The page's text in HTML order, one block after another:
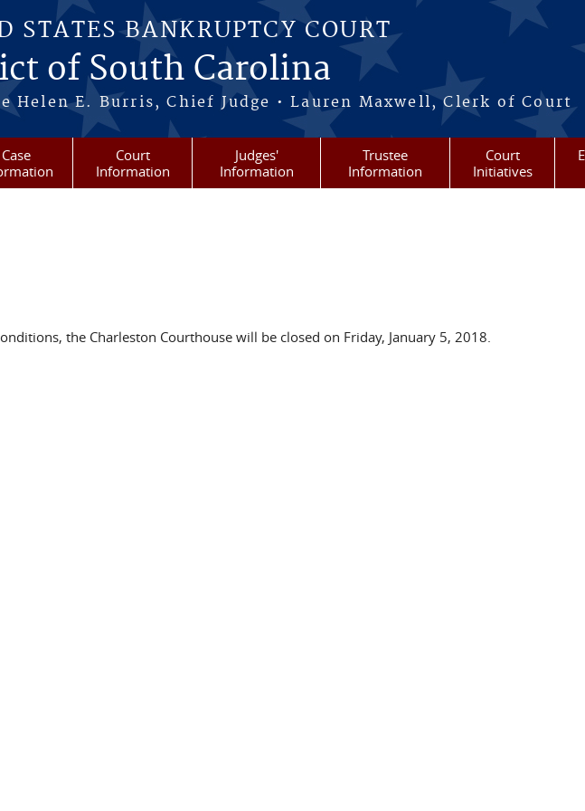
STATES BANKRUPTCY COURT
of South Carolina
Helen E. Burris, Chief Judge • Lauren Maxwell, Clerk of Court
Case
Court
Information
Judges'
Information
Trustee
Information
Court
Initiatives
the Charleston Courthouse will be closed on Friday, January 5, 2018.